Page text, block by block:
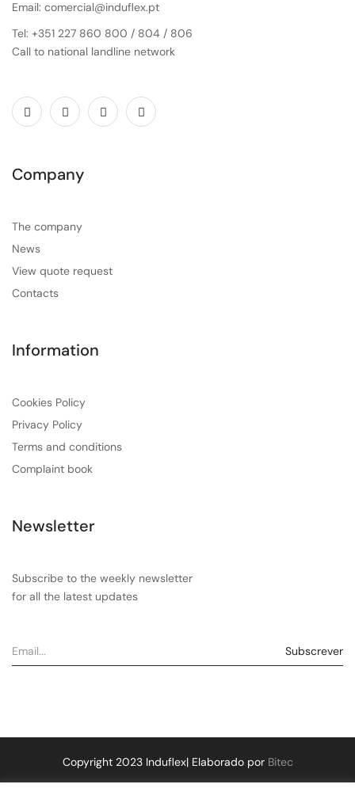
Email: comercial@induflex.pt
Tel: +351 227 860 800 / 804 / 806
Call to national landline network
Company
The company
News
View quote request
Contacts
Information
Cookies Policy
Privacy Policy
Terms and conditions
Complaint book
Newsletter
Subscribe to the weekly newsletter
for all the latest updates
Copyright 2023 Induflex| Elaborado por Bitec